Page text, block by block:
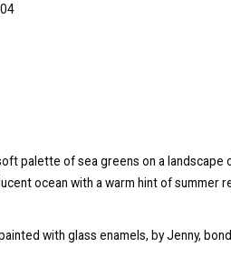
palette of sea greens on a landscape
ocean with a warm hint of summer
with glass enamels, by Jenny,